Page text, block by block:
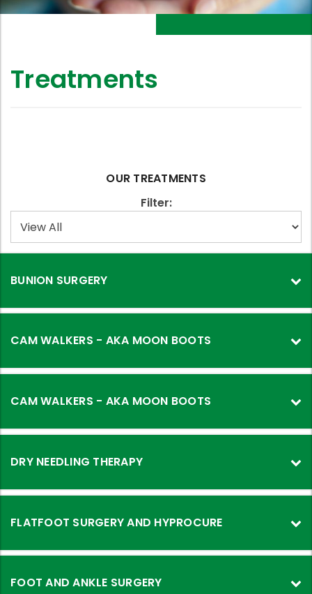
Treatments
OUR TREATMENTS
Filter:
BUNION SURGERY
CAM WALKERS - AKA MOON BOOTS
CAM WALKERS - AKA MOON BOOTS
DRY NEEDLING THERAPY
FLATFOOT SURGERY AND HYPROCURE
FOOT AND ANKLE SURGERY